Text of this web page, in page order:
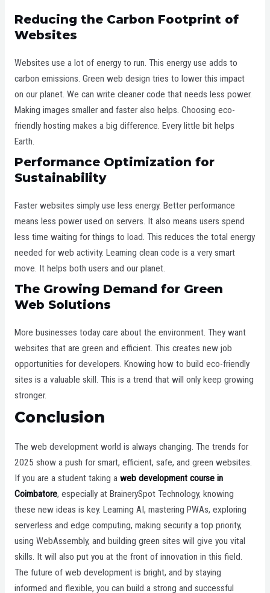
Reducing the Carbon Footprint of
Websites
Websites use a lot of energy to run. This energy use adds to
carbon emissions. Green web design tries to lower this impact
on our planet. We can write cleaner code that needs less power.
Making images smaller and faster also helps. Choosing eco-
friendly hosting makes a big difference. Every little bit helps
Earth.
Performance Optimization for
Sustainability
Faster websites simply use less energy. Better performance
means less power used on servers. It also means users spend
less time waiting for things to load. This reduces the total energy
needed for web activity. Learning clean code is a very smart
move. It helps both users and our planet.
The Growing Demand for Green
Web Solutions
More businesses today care about the environment. They want
websites that are green and efficient. This creates new job
opportunities for developers. Knowing how to build eco-friendly
sites is a valuable skill. This is a trend that will only keep growing
stronger.
Conclusion
The web development world is always changing. The trends for
2025 show a push for smart, efficient, safe, and green websites.
If you are a student taking a web development course in
Coimbatore, especially at BrainerySpot Technology, knowing
these new ideas is key. Learning AI, mastering PWAs, exploring
serverless and edge computing, making security a top priority,
using WebAssembly, and building green sites will give you vital
skills. It will also put you at the front of innovation in this field.
The future of web development is bright, and by staying
informed and flexible, you can build a strong and successful